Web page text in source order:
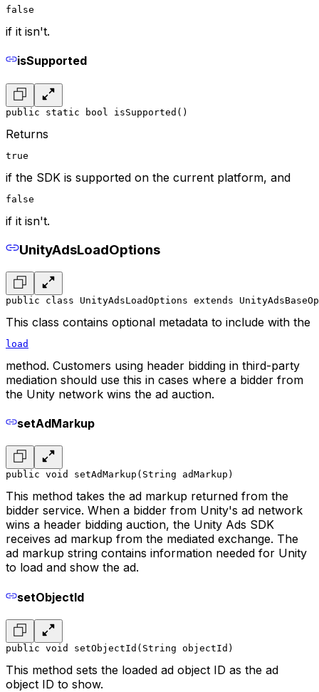
false
if it isn't.
isSupported
public static bool isSupported()
Returns
true
if the SDK is supported on the current platform, and
false
if it isn't.
UnityAdsLoadOptions
public class UnityAdsLoadOptions extends
This class contains optional metadata to include with the
load
method. Customers using header bidding in third-party
mediation should use this in cases where a bidder from
the Unity network wins the ad auction.
setAdMarkup
public void setAdMarkup(String adMarkup)
This method takes the ad markup returned from the
bidder service. When a bidder from Unity's ad network
wins a header bidding auction, the Unity Ads SDK
receives ad markup from the mediated exchange. The
ad markup string contains information needed for Unity
to load and show the ad.
setObjectId
public void setObjectId(String objectId)
This method sets the loaded ad object ID as the ad
object ID to show.